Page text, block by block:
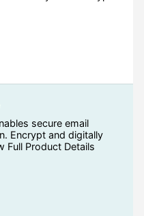
secure email
Encrypt and digitally
Full Product Details